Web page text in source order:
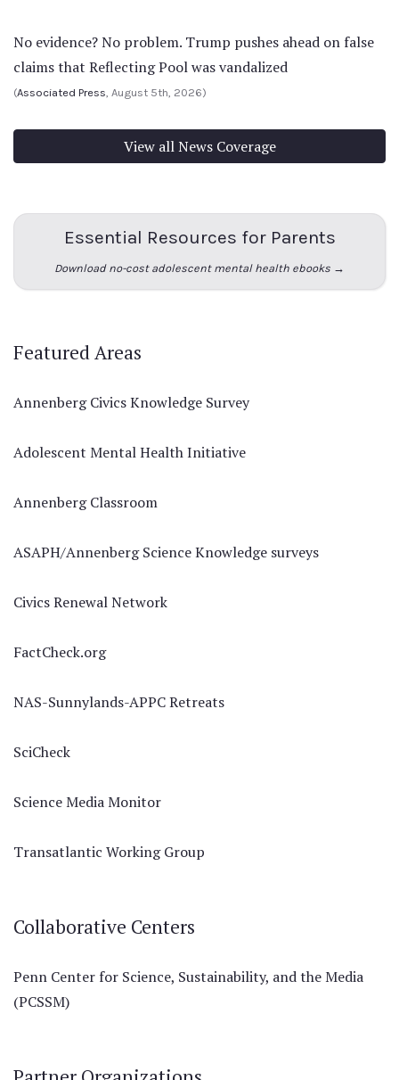
No evidence? No problem. Trump pushes ahead on false
claims that Reflecting Pool was vandalized
(Associated Press, August 5th, 2026)
View all News Coverage
Essential Resources for Parents
Download no-cost adolescent mental health ebooks →
Featured Areas
Annenberg Civics Knowledge Survey
Adolescent Mental Health Initiative
Annenberg Classroom
ASAPH/Annenberg Science Knowledge surveys
Civics Renewal Network
FactCheck.org
NAS-Sunnylands-APPC Retreats
SciCheck
Science Media Monitor
Transatlantic Working Group
Collaborative Centers
Penn Center for Science, Sustainability, and the Media
(PCSSM)